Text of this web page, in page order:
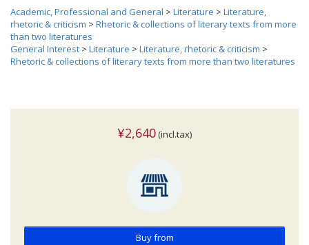
Academic, Professional and General > Literature > Literature,
rhetoric & criticism > Rhetoric & collections of literary texts from more
than two literatures
General Interest > Literature > Literature, rhetoric & criticism >
Rhetoric & collections of literary texts from more than two literatures
¥2,640 (incl.tax)
Buy from